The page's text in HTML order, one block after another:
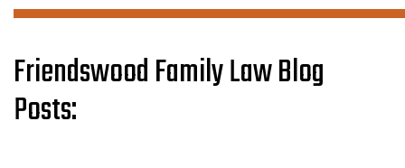
Friendswood Family Law Blog
Posts: